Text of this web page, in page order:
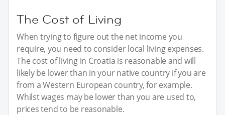
The Cost of Living
When trying to figure out the net income you
require, you need to consider local living expenses.
The cost of living in Croatia is reasonable and will
likely be lower than in your native country if you are
from a Western European country, for example.
Whilst wages may be lower than you are used to,
prices tend to be reasonable.